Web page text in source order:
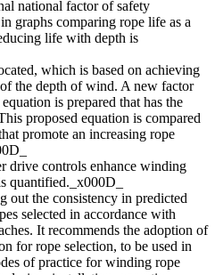
national factor of safety
graphs comparing rope life as a
life with depth is
which is based on achieving
the depth of wind. A new factor
is prepared that has the
proposed equation is compared
promote an increasing rope
drive controls enhance winding
quantified._x000D_
out the consistency in predicted
selected in accordance with
It recommends the adoption of
for rope selection, to be used in
of practice for winding rope